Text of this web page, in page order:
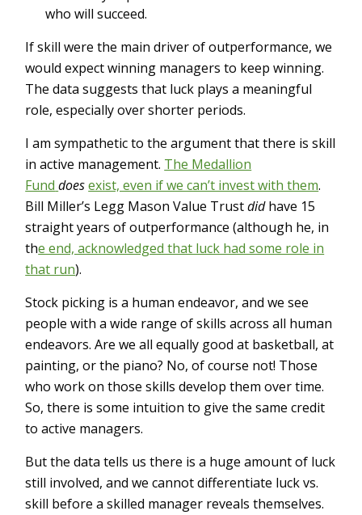
who will succeed.
If skill were the main driver of outperformance, we
would expect winning managers to keep winning.
The data suggests that luck plays a meaningful
role, especially over shorter periods.
I am sympathetic to the argument that there is skill
in active management. The Medallion
Fund doesexist, even if we can’t invest with them.
Bill Miller’s Legg Mason Value Trustdid have 15
straight years of outperformance (although he, in
the end, acknowledged that luck had some role in
that run).
Stock picking is a human endeavor, and we see
people with a wide range of skills across all human
endeavors. Are we all equally good at basketball, at
painting, or the piano? No, of course not! Those
who work on those skills develop them over time.
So, there is some intuition to give the same credit
to active managers.
But the data tells us there is a huge amount of luck
still involved, and we cannot differentiate luck vs.
skill before a skilled manager reveals themselves.